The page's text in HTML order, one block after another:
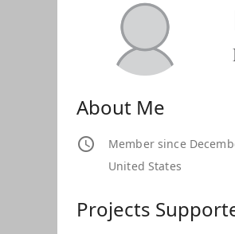
About Me
Member since
United States
Projects